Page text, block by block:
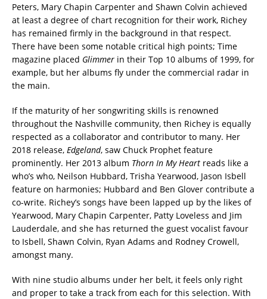
Peters, Mary Chapin Carpenter and Shawn Colvin achieved
at least a degree of chart recognition for their work, Richey
has remained firmly in the background in that respect.
There have been some notable critical high points; Time
magazine placed Glimmer in their Top 10 albums of 1999, for
example, but her albums fly under the commercial radar in
the main.
If the maturity of her songwriting skills is renowned
throughout the Nashville community, then Richey is equally
respected as a collaborator and contributor to many. Her
2018 release, Edgeland, saw Chuck Prophet feature
prominently. Her 2013 album Thorn In My Heart reads like a
who’s who, Neilson Hubbard, Trisha Yearwood, Jason Isbell
feature on harmonies; Hubbard and Ben Glover contribute a
co-write. Richey’s songs have been lapped up by the likes of
Yearwood, Mary Chapin Carpenter, Patty Loveless and Jim
Lauderdale, and she has returned the guest vocalist favour
to Isbell, Shawn Colvin, Ryan Adams and Rodney Crowell,
amongst many.
With nine studio albums under her belt, it feels only right
and proper to take a track from each for this selection. With